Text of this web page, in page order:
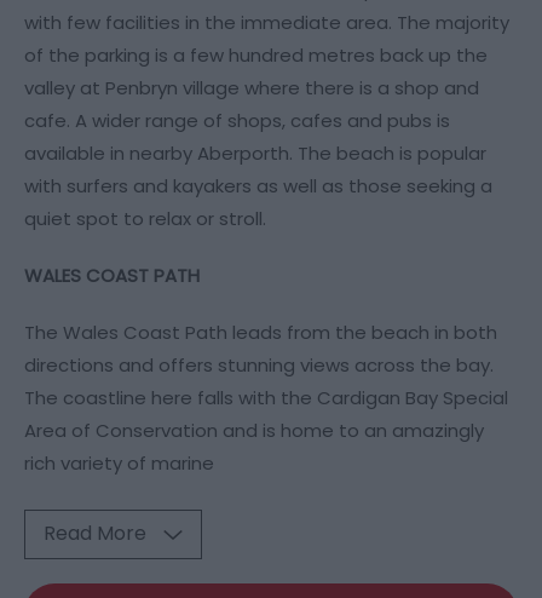
with few facilities in the immediate area. The majority
of the parking is a few hundred metres back up the
valley at Penbryn village where there is a shop and
cafe. A wider range of shops, cafes and pubs is
available in nearby Aberporth. The beach is popular
with surfers and kayakers as well as those seeking a
quiet spot to relax or stroll.
WALES COAST PATH
The Wales Coast Path leads from the beach in both
directions and offers stunning views across the bay.
The coastline here falls with the Cardigan Bay Special
Area of Conservation and is home to an amazingly
rich variety of marine
Read More